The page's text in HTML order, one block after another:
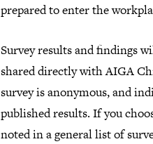
prepared to enter the
Survey results and findings
shared directly with AIGA
survey is anonymous, and
published results. If you
noted in a general list of